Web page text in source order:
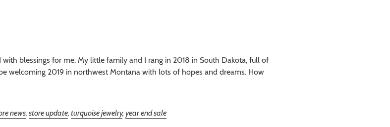
blessings for me. My little family and I rang in 2018 in South Dakota, full of
welcoming 2019 in northwest Montana with lots of hopes and dreams. How
news,store update,turquoise jewelry,year end sale